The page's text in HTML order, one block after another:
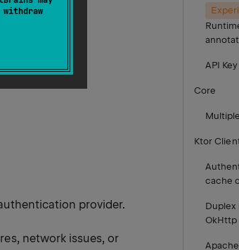
provider.
network issues, or
API
Core
Ktor
cache
OkHttp